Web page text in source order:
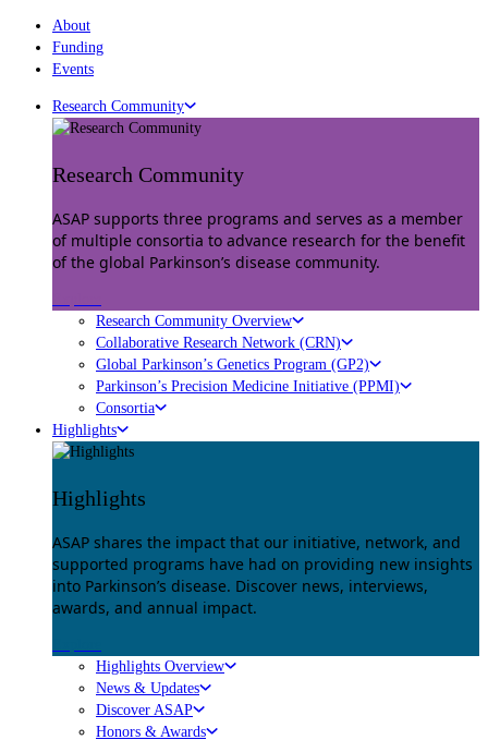
About
Funding
Events
Research Community
Research Community
ASAP supports three programs and serves as a member
of multiple consortia to advance research for the benefit
of the global Parkinson’s disease community.
Research Community Overview
Collaborative Research Network (CRN)
Global Parkinson’s Genetics Program (GP2)
Parkinson’s Precision Medicine Initiative (PPMI)
Consortia
Highlights
Highlights
ASAP shares the impact that our initiative, network, and
supported programs have had on providing new insights
into Parkinson’s disease. Discover news, interviews,
awards, and annual impact.
Highlights Overview
News & Updates
Discover ASAP
Honors & Awards